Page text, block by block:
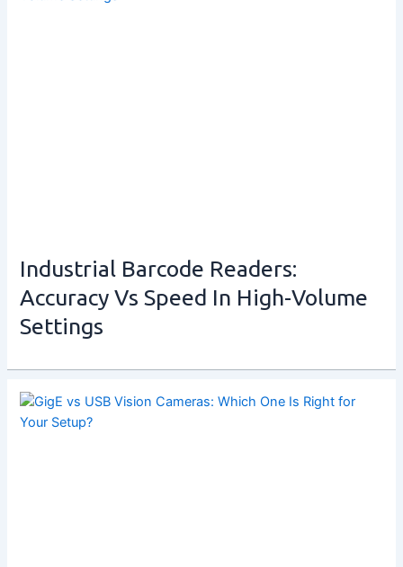
Industrial Barcode Readers:
Accuracy Vs Speed In High-Volume
Settings